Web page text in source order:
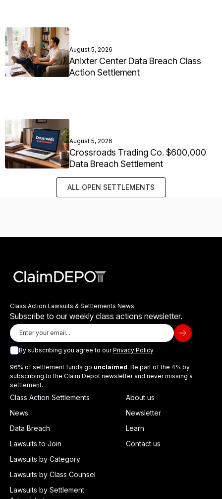
August 5, 2026
Anixter Center Data Breach Class
Action Settlement
August 5, 2026
Crossroads Trading Co. $600,000
Data Breach Settlement
ALL OPEN SETTLEMENTS
Class Action Lawsuits & Settlements News
Subscribe to our weekly class actions newsletter.
By subscribing you agree to ourPrivacy Policy
96% of settlement funds go unclaimed. Be part of the 4% by
subscribing to the Claim Depot newsletter and never missing a
settlement.
Class Action Settlements
News
Data Breach
Lawsuits to Join
Lawsuits by Category
Lawsuits by Class Counsel
Lawsuits by Settlement
About us
Newsletter
Learn
Contact us